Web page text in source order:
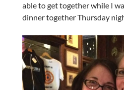
able to get together while I
dinner together Thursday